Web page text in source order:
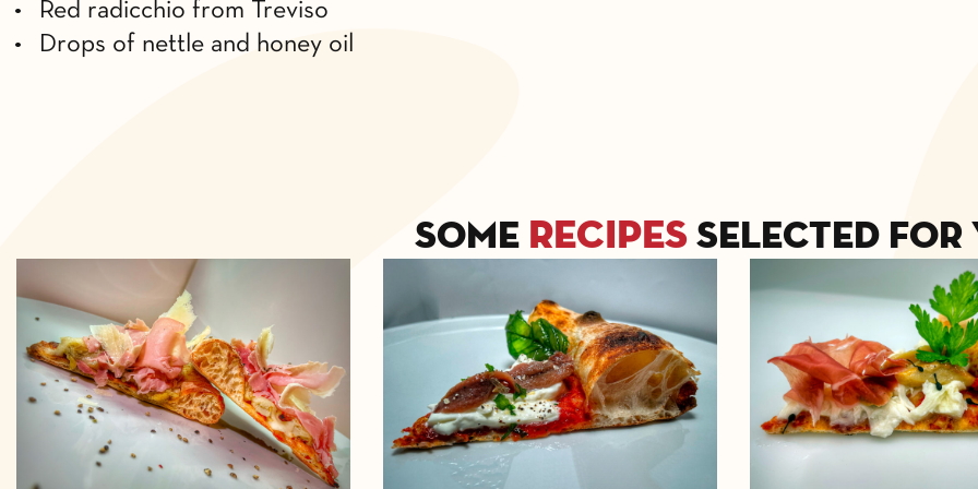
• Red radicchio from Treviso
• Drops of nettle and honey oil
Some recipes selected for